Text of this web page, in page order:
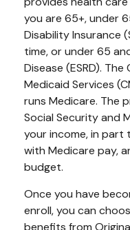
you are 65+, under
Disability Insurance
time, or under 65
Disease (ESRD).
Medicaid Services
runs Medicare. The
Social Security and
your income, in part
with Medicare pay,
budget.
Once you have
enroll, you can
benefits from